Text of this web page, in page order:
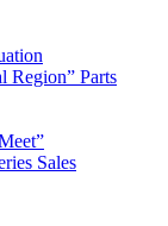
Region” Parts
Sales